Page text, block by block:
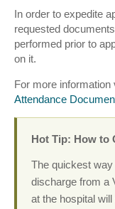
In order to expedite
requested
performed prior to
on it.
For more
Attendance
Hot Tip: How to
The quickest
discharge from a
at the hospital